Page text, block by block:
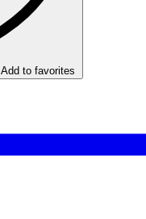
Add to favorites